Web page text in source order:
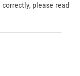
please read